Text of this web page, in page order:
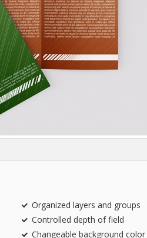
Organized layers and groups
Controlled depth of field
Changeable background